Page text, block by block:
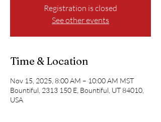
Registration is closed
See other events
Time & Location
Nov 15, 2025, 8:00 AM – 10:00 AM MST
Bountiful, 2313 150 E, Bountiful, UT 84010,
USA